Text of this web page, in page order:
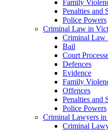
Family
Penalties and
Police Powers
Criminal Law in
Criminal Law
Bail
Court
Defences
Evidence
Family
Offences
Penalties and
Police Powers
Criminal Lawyers in
Criminal